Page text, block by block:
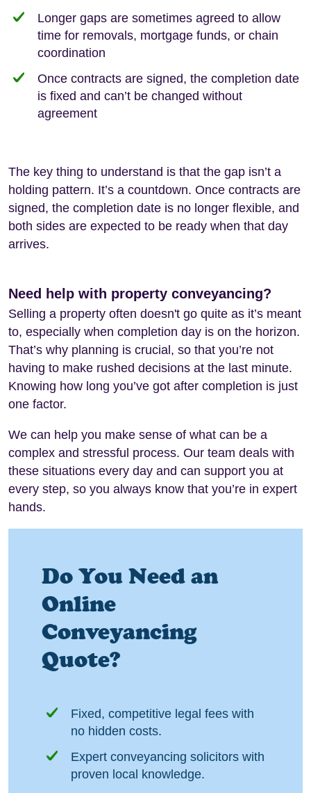
Longer gaps are sometimes agreed to allow
time for removals, mortgage funds, or chain
coordination
Once contracts are signed, the completion date
is fixed and can’t be changed without
agreement
The key thing to understand is that the gap isn’t a
holding pattern. It’s a countdown. Once contracts are
signed, the completion date is no longer flexible, and
both sides are expected to be ready when that day
arrives.
Need help with property conveyancing?
Selling a property often doesn't go quite as it’s meant
to, especially when completion day is on the horizon.
That’s why planning is crucial, so that you’re not
having to make rushed decisions at the last minute.
Knowing how long you’ve got after completion is just
one factor.
We can help you make sense of what can be a
complex and stressful process. Our team deals with
these situations every day and can support you at
every step, so you always know that you’re in expert
hands.
Do You Need an
Online
Conveyancing
Quote?
Fixed, competitive legal fees with
no hidden costs.
Expert conveyancing solicitors with
proven local knowledge.